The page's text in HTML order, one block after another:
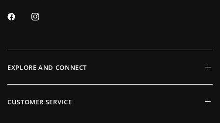
EXPLORE AND CONNECT
CUSTOMER SERVICE